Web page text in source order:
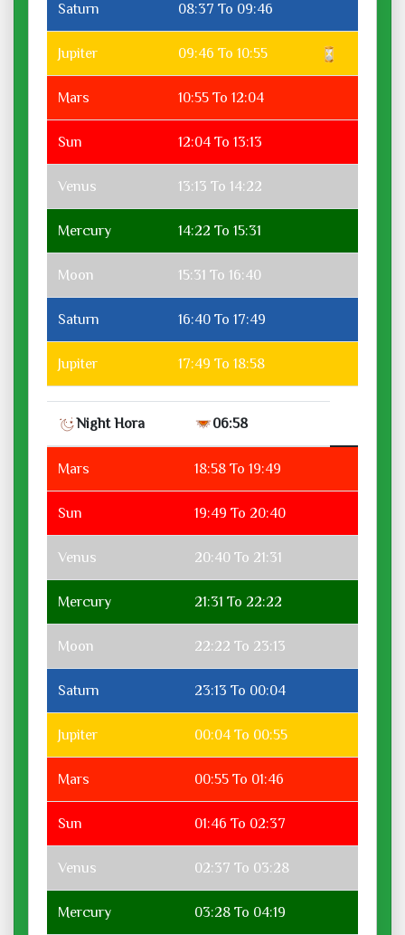
Saturn 08:37 To 09:46
Jupiter 09:46 To 10:55
Mars 10:55 To 12:04
Sun 12:04 To 13:13
Venus 13:13 To 14:22
Mercury 14:22 To 15:31
Moon 15:31 To 16:40
Saturn 16:40 To 17:49
Jupiter 17:49 To 18:58
Night Hora 06:58
Mars 18:58 To 19:49
Sun 19:49 To 20:40
Venus 20:40 To 21:31
Mercury 21:31 To 22:22
Moon 22:22 To 23:13
Saturn 23:13 To 00:04
Jupiter 00:04 To 00:55
Mars 00:55 To 01:46
Sun 01:46 To 02:37
Venus 02:37 To 03:28
Mercury 03:28 To 04:19